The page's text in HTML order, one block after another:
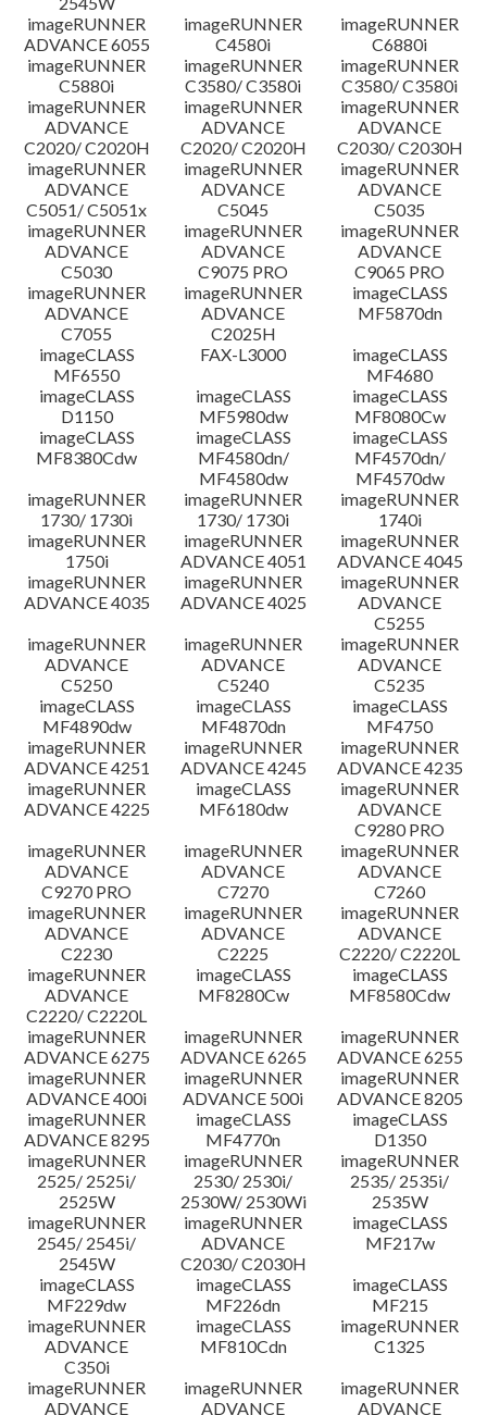
imageRUNNER
ADVANCE 6055
imageRUNNER
C4580i
imageRUNNER
C6880i
imageRUNNER
C5880i
imageRUNNER
C3580/ C3580i
imageRUNNER
C3580/ C3580i
imageRUNNER
ADVANCE
C2020/ C2020H
imageRUNNER
ADVANCE
C2020/ C2020H
imageRUNNER
ADVANCE
C2030/ C2030H
imageRUNNER
ADVANCE
C5051/ C5051x
imageRUNNER
ADVANCE
C5045
imageRUNNER
ADVANCE
C5035
imageRUNNER
ADVANCE
C5030
imageRUNNER
ADVANCE
C9075 PRO
imageRUNNER
ADVANCE
C9065 PRO
imageRUNNER
ADVANCE
C7055
imageRUNNER
ADVANCE
C2025H
imageCLASS
MF5870dn
imageCLASS
MF6550
FAX-L3000
imageCLASS
MF4680
imageCLASS
D1150
imageCLASS
MF5980dw
imageCLASS
MF8080Cw
imageCLASS
MF8380Cdw
imageCLASS
MF4580dn/
MF4580dw
imageCLASS
MF4570dn/
MF4570dw
imageRUNNER
1730/ 1730i
imageRUNNER
1730/ 1730i
imageRUNNER
1740i
imageRUNNER
1750i
imageRUNNER
ADVANCE 4051
imageRUNNER
ADVANCE 4045
imageRUNNER
ADVANCE 4035
imageRUNNER
ADVANCE 4025
imageRUNNER
ADVANCE
C5255
imageRUNNER
ADVANCE
C5250
imageRUNNER
ADVANCE
C5240
imageRUNNER
ADVANCE
C5235
imageCLASS
MF4890dw
imageCLASS
MF4870dn
imageCLASS
MF4750
imageRUNNER
ADVANCE 4251
imageRUNNER
ADVANCE 4245
imageRUNNER
ADVANCE 4235
imageRUNNER
ADVANCE 4225
imageCLASS
MF6180dw
imageRUNNER
ADVANCE
C9280 PRO
imageRUNNER
ADVANCE
C9270 PRO
imageRUNNER
ADVANCE
C7270
imageRUNNER
ADVANCE
C7260
imageRUNNER
ADVANCE
C2230
imageRUNNER
ADVANCE
C2225
imageRUNNER
ADVANCE
C2220/ C2220L
imageRUNNER
ADVANCE
C2220/ C2220L
imageCLASS
MF8280Cw
imageCLASS
MF8580Cdw
imageRUNNER
ADVANCE 6275
imageRUNNER
ADVANCE 6265
imageRUNNER
ADVANCE 6255
imageRUNNER
ADVANCE 400i
imageRUNNER
ADVANCE 500i
imageRUNNER
ADVANCE 8205
imageRUNNER
ADVANCE 8295
imageCLASS
MF4770n
imageCLASS
D1350
imageRUNNER
2525/ 2525i/
2525W
imageRUNNER
2530/ 2530i/
2530W/ 2530Wi
imageRUNNER
2535/ 2535i/
2535W
imageRUNNER
2545/ 2545i/
2545W
imageRUNNER
ADVANCE
C2030/ C2030H
imageCLASS
MF217w
imageCLASS
MF229dw
imageCLASS
MF226dn
imageCLASS
MF215
imageRUNNER
ADVANCE
C350i
imageCLASS
MF810Cdn
imageRUNNER
C1325
imageRUNNER
ADVANCE
imageRUNNER
ADVANCE
imageRUNNER
ADVANCE